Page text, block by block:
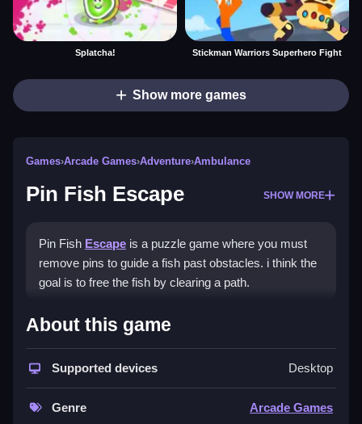
Splatcha! Stickman Warriors Superhero Fight
Show more games
Games›Arcade Games›Adventure›Ambulance
Pin Fish Escape SHOW MORE
Pin Fish Escape is a puzzle game where you must
remove pins to guide a fish past obstacles. i think the
goal is to free the fish by clearing a path.
How To Play Pin Fish Escape
Pull pins in the correct order, and be patient to
succeed.
Controls and Features
About this game
Supported devices Desktop
Genre Arcade Games